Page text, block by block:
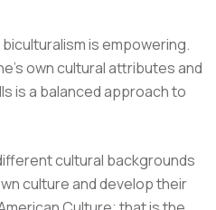
is empowering.
own cultural attributes and
is a balanced approach to
cultural backgrounds
culture and develop their